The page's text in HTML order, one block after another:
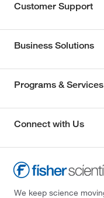
Customer Support
Business Solutions
Programs & Services
Connect with Us
We keep science